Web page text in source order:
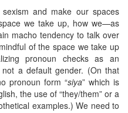
and make our spaces
we take up, how we—as
macho tendency to talk over
of the space we take up
pronoun checks as an
not a default gender. (On that
pronoun form “siya” which is
the use of “they/them” or a
examples.) We need to